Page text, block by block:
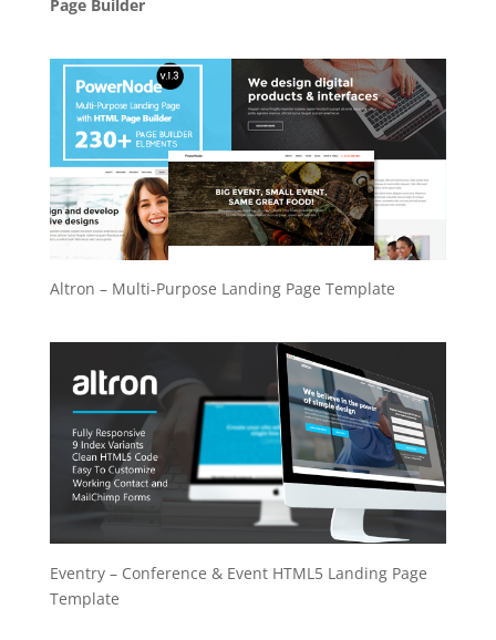
Page Builder
Altron – Multi-Purpose Landing Page Template
Eventry – Conference & Event HTML5 Landing Page
Template